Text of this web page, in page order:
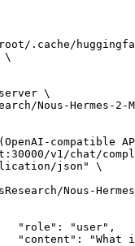
.cache/
\
\
Nous-Hermes-2-
compatible
v1/chat/